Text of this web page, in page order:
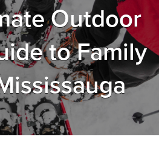
Outdoor
to Family